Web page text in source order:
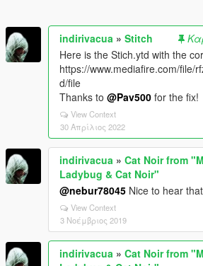
indirivacua » Stitch
Here is the Stich.ytd with the
https://www.mediafire.com/file/
d/file
Thanks to @Pav500 for the fix!
View Context
30 Απρίλιος 2022
indirivacua » Cat Noir from
Ladybug & Cat Noir"
@nebur78045 Nice to hear
View Context
3 Νοέμβριος 2019
indirivacua » Cat Noir from